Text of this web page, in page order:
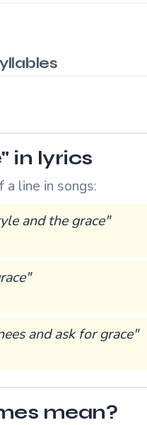
in lyrics
a line in songs:
and the grace"
and ask for grace"
mean?